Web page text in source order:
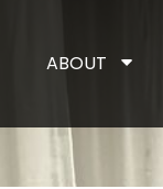
ABOUT